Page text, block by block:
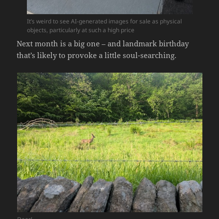
It’s weird to see AI-generated images for sale as physical
objects, particularly at such a high price
Next month is a big one – and landmark birthday
that’s likely to provoke a little soul-searching.